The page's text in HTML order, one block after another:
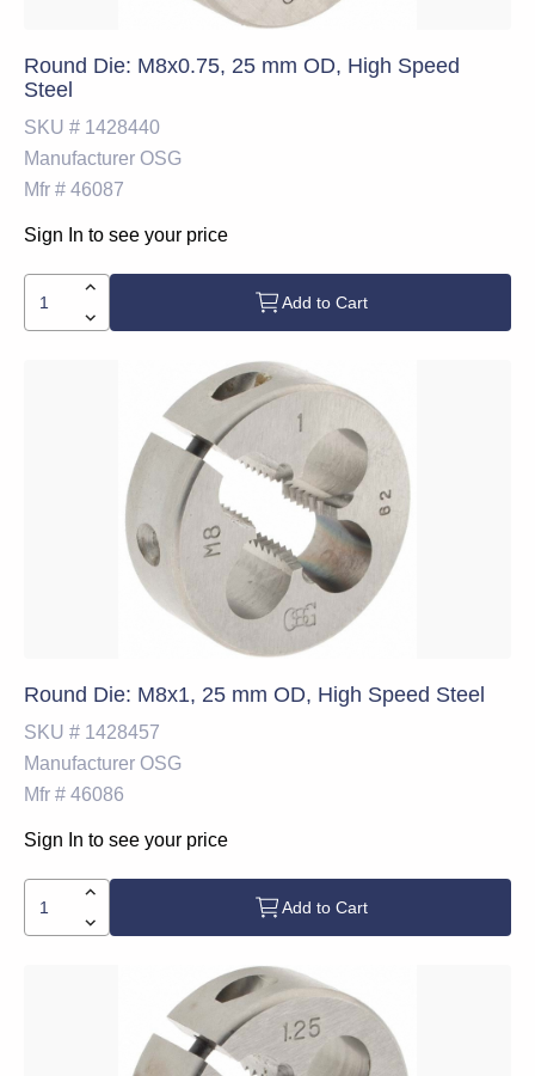
Round Die: M8x0.75, 25 mm OD, High Speed
Steel
SKU # 1428440
Manufacturer OSG
Mfr # 46087
Sign In to see your price
Add to Cart
Round Die: M8x1, 25 mm OD, High Speed Steel
SKU # 1428457
Manufacturer OSG
Mfr # 46086
Sign In to see your price
Add to Cart